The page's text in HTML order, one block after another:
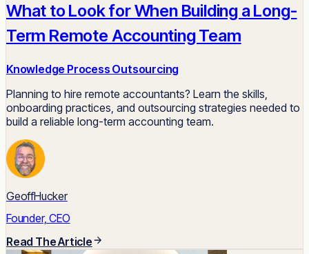
What to Look for When Building a Long-
Term Remote Accounting Team
Knowledge Process Outsourcing
Planning to hire remote accountants? Learn the skills,
onboarding practices, and outsourcing strategies needed to
build a reliable long-term accounting team.
GeoffHucker
Founder, CEO
Read The Article